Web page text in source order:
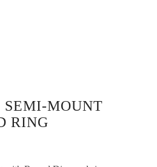
SEMI-MOUNT
RING